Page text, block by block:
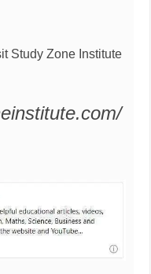
Study Zone Institute